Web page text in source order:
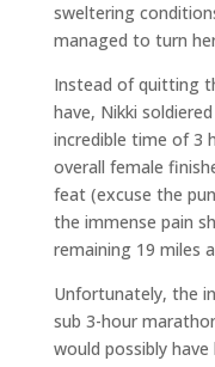
sweltering
managed to turn
Instead of quitting
have, Nikki
incredible time of 3
overall female
feat (excuse the
the immense pain
remaining 19 miles
Unfortunately, the
sub 3-hour
would possibly have